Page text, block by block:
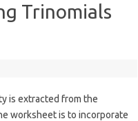
Trinomials
is extracted from the
worksheet is to incorporate